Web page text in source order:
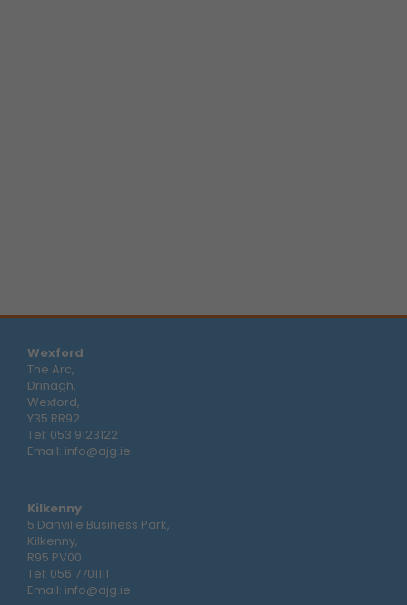
Wexford
The Arc,
Drinagh,
Wexford,
Y35 RR92
Tel: 053 9123122
Email: info@ajg.ie
Kilkenny
5 Danville Business Park,
Kilkenny,
R95 PV00
Tel: 056 7701111
Email: info@ajg.ie